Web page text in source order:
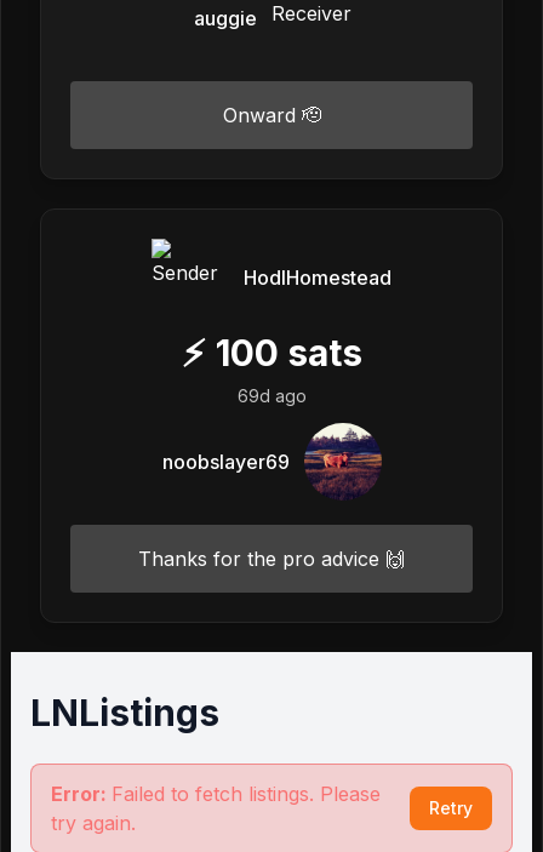
auggie
Onward 🫡
HodlHomestead
⚡ 100 sats
69d ago
noobslayer69
Thanks for the pro advice 🙌
LNListings
Error: Failed to fetch listings. Please
try again.
Retry